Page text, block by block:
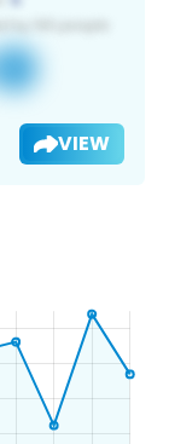
VIEW